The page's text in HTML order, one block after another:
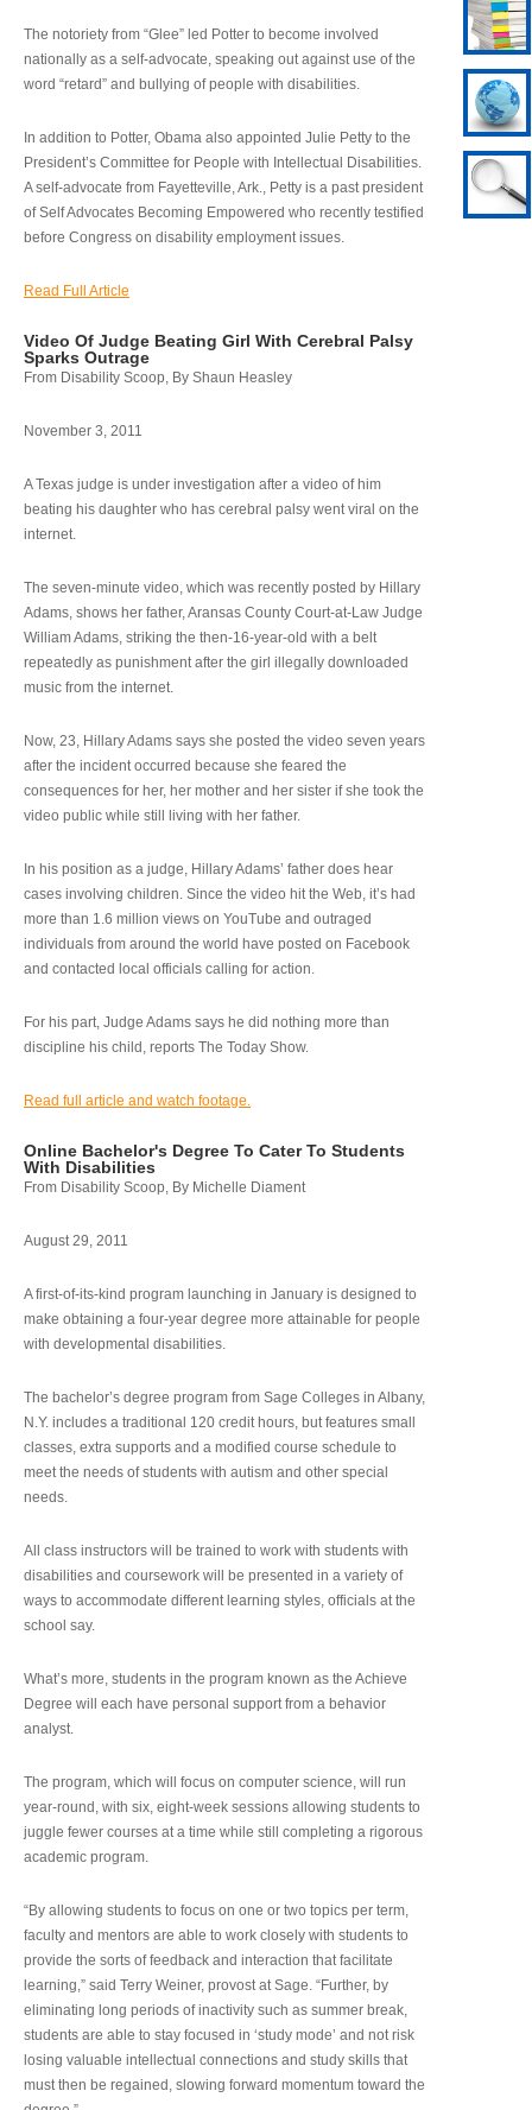
The notoriety from “Glee” led Potter to become involved
nationally as a self-advocate, speaking out against use of the
word “retard” and bullying of people with disabilities.
In addition to Potter, Obama also appointed Julie Petty to the
President’s Committee for People with Intellectual Disabilities.
A self-advocate from Fayetteville, Ark., Petty is a past president
of Self Advocates Becoming Empowered who recently testified
before Congress on disability employment issues.
Read Full Article
Video Of Judge Beating Girl With Cerebral Palsy
Sparks Outrage
From Disability Scoop, By Shaun Heasley
November 3, 2011
A Texas judge is under investigation after a video of him
beating his daughter who has cerebral palsy went viral on the
internet.
The seven-minute video, which was recently posted by Hillary
Adams, shows her father, Aransas County Court-at-Law Judge
William Adams, striking the then-16-year-old with a belt
repeatedly as punishment after the girl illegally downloaded
music from the internet.
Now, 23, Hillary Adams says she posted the video seven years
after the incident occurred because she feared the
consequences for her, her mother and her sister if she took the
video public while still living with her father.
In his position as a judge, Hillary Adams’ father does hear
cases involving children. Since the video hit the Web, it’s had
more than 1.6 million views on YouTube and outraged
individuals from around the world have posted on Facebook
and contacted local officials calling for action.
For his part, Judge Adams says he did nothing more than
discipline his child, reports The Today Show.
Read full article and watch footage.
Online Bachelor's Degree To Cater To Students
With Disabilities
From Disability Scoop, By Michelle Diament
August 29, 2011
A first-of-its-kind program launching in January is designed to
make obtaining a four-year degree more attainable for people
with developmental disabilities.
The bachelor’s degree program from Sage Colleges in Albany,
N.Y. includes a traditional 120 credit hours, but features small
classes, extra supports and a modified course schedule to
meet the needs of students with autism and other special
needs.
All class instructors will be trained to work with students with
disabilities and coursework will be presented in a variety of
ways to accommodate different learning styles, officials at the
school say.
What’s more, students in the program known as the Achieve
Degree will each have personal support from a behavior
analyst.
The program, which will focus on computer science, will run
year-round, with six, eight-week sessions allowing students to
juggle fewer courses at a time while still completing a rigorous
academic program.
“By allowing students to focus on one or two topics per term,
faculty and mentors are able to work closely with students to
provide the sorts of feedback and interaction that facilitate
learning,” said Terry Weiner, provost at Sage. “Further, by
eliminating long periods of inactivity such as summer break,
students are able to stay focused in ‘study mode’ and not risk
losing valuable intellectual connections and study skills that
must then be regained, slowing forward momentum toward the